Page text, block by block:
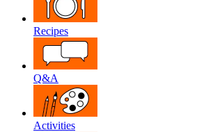
Recipes
Q&A
Activities